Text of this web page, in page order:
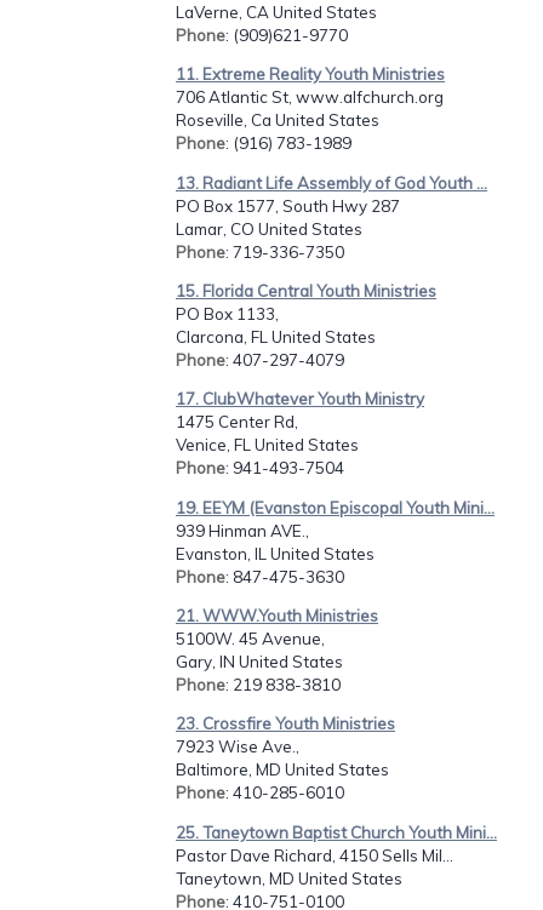
LaVerne, CA United States
Phone: (909)621-9770
11. Extreme Reality Youth Ministries
706 Atlantic St, www.alfchurch.org
Roseville, Ca United States
Phone: (916) 783-1989
13. Radiant Life Assembly of God Youth ...
PO Box 1577, South Hwy 287
Lamar, CO United States
Phone: 719-336-7350
15. Florida Central Youth Ministries
PO Box 1133,
Clarcona, FL United States
Phone: 407-297-4079
17. ClubWhatever Youth Ministry
1475 Center Rd,
Venice, FL United States
Phone: 941-493-7504
19. EEYM (Evanston Episcopal Youth Mini...
939 Hinman AVE.,
Evanston, IL United States
Phone: 847-475-3630
21. WWW.Youth Ministries
5100W. 45 Avenue,
Gary, IN United States
Phone: 219 838-3810
23. Crossfire Youth Ministries
7923 Wise Ave.,
Baltimore, MD United States
Phone: 410-285-6010
25. Taneytown Baptist Church Youth Mini...
Pastor Dave Richard, 4150 Sells Mil...
Taneytown, MD United States
Phone: 410-751-0100